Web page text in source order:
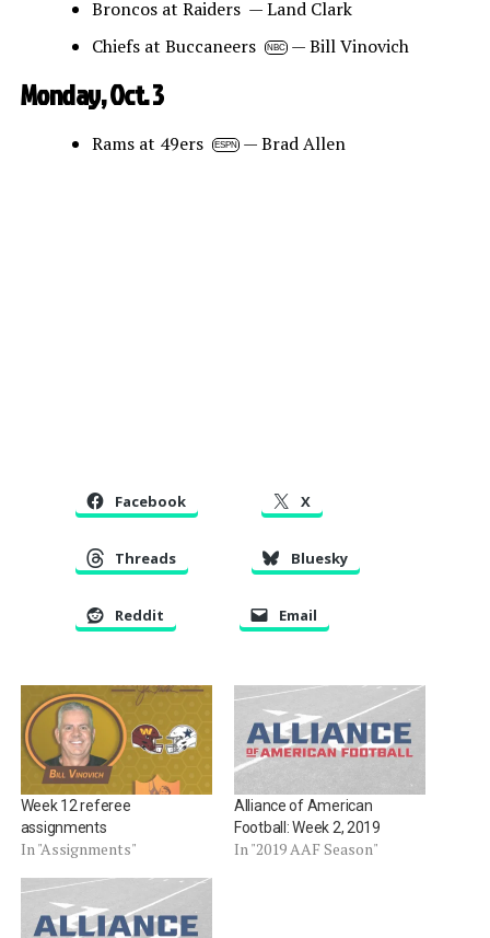
Broncos at Raiders — Land Clark
Chiefs at Buccaneers
NBC — Bill Vinovich
Monday, Oct. 3
Rams at 49ers ESPN — Brad Allen
Facebook X
Threads Bluesky
Reddit Email
Week 12 referee
assignments
In "Assignments"
Alliance of American
Football: Week 2, 2019
In "2019 AAF Season"